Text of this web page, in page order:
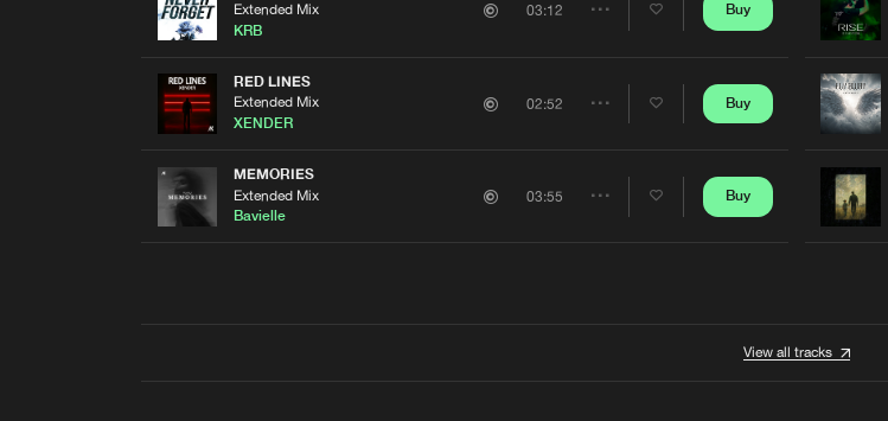
Extended Mix
KRB
03:12 Buy
RED LINES
Extended Mix
XENDER
02:52
Share
Buy
MEMORIES
Extended Mix
Bavielle
03:55 Buy
View all tracks